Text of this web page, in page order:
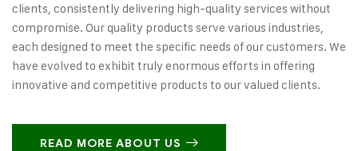
clients, consistently delivering high-quality services without
compromise. Our quality products serve various industries,
each designed to meet the specific needs of our customers. We
have evolved to exhibit truly enormous efforts in offering
innovative and competitive products to our valued clients.
READ MORE ABOUT US